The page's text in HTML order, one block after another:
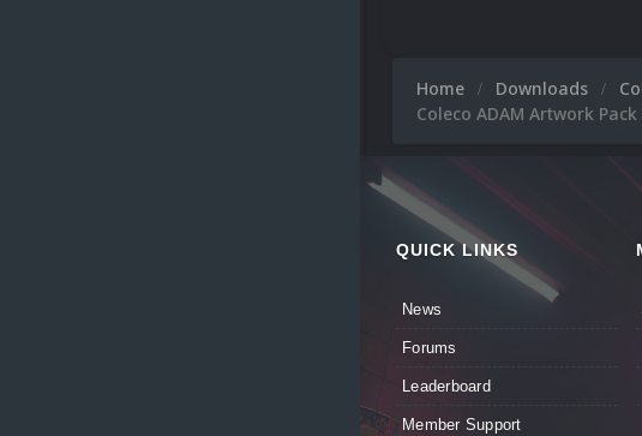
Home Downloads
Coleco ADAM Artwork
QUICK LINKS
News
Forums
Leaderboard
Member Support